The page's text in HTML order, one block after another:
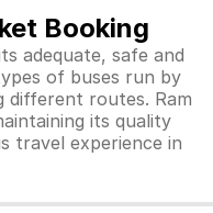
Booking
adequate, safe and
of buses run by
different routes. Ram
its quality
travel experience in